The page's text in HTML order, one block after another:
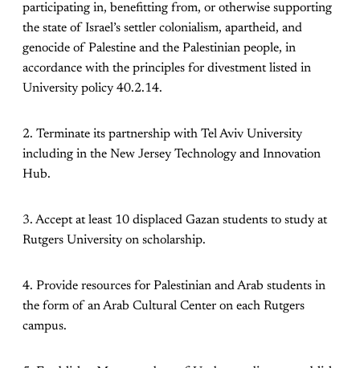
participating in, benefitting from, or otherwise supporting
the state of Israel’s settler colonialism, apartheid, and
genocide of Palestine and the Palestinian people, in
accordance with the principles for divestment listed in
University policy 40.2.14.
2. Terminate its partnership with Tel Aviv University
including in the New Jersey Technology and Innovation
Hub.
3. Accept at least 10 displaced Gazan students to study at
Rutgers University on scholarship.
4. Provide resources for Palestinian and Arab students in
the form of an Arab Cultural Center on each Rutgers
campus.